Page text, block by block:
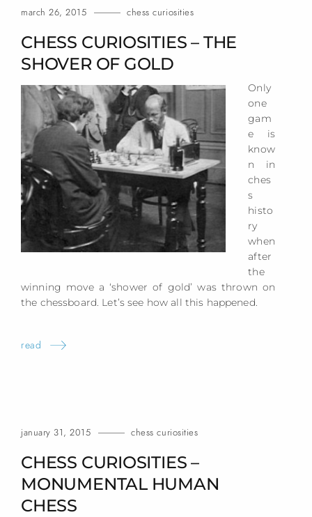
march 26, 2015 chess curiosities
CHESS CURIOSITIES – THE
SHOVER OF GOLD
Only
one
gam
e is
know
n in
ches
s
histo
ry
when
after
the
winning move a ‘shower of gold’ was thrown on
the chessboard. Let’s see how all this happened.
read
january 31, 2015 chess curiosities
CHESS CURIOSITIES –
MONUMENTAL HUMAN
CHESS